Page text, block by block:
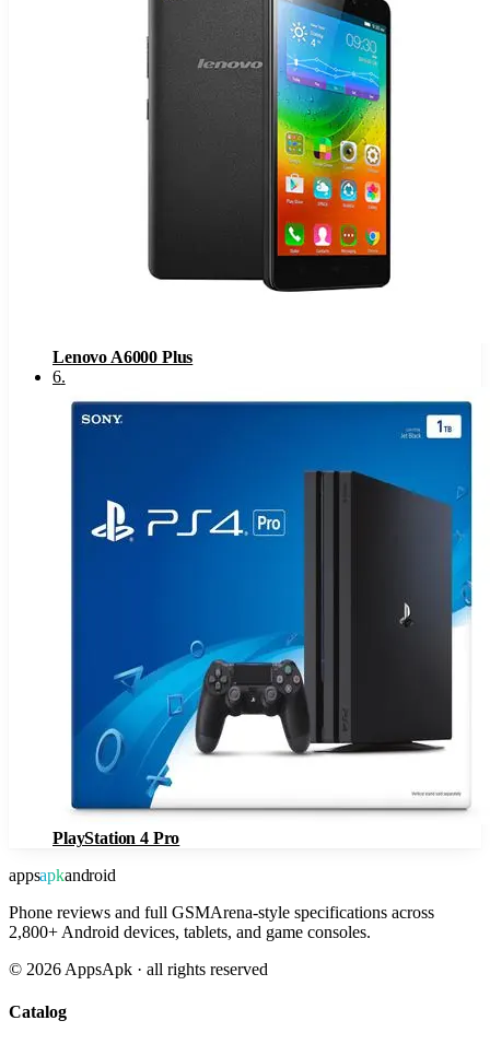
Lenovo A6000 Plus
6.
PlayStation 4 Pro
appsapkandroid
Phone reviews and full GSMArena-style specifications across
2,800+ Android devices, tablets, and game consoles.
© 2026 AppsApk · all rights reserved
Catalog